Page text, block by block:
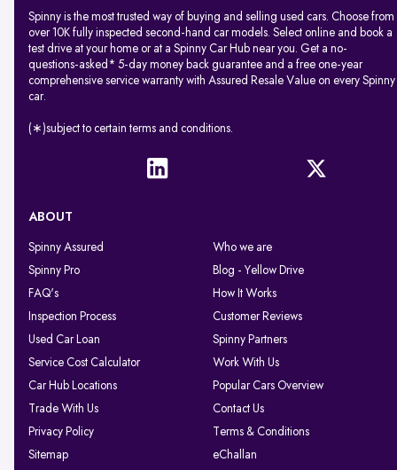
Spinny is the most trusted way of buying and selling used cars. Choose from
over 10K fully inspected second-hand car models. Select online and book a
test drive at your home or at a Spinny Car Hub near you. Get a no-
questions-asked* 5-day money back guarantee and a free one-year
comprehensive service warranty with Assured Resale Value on every Spinny
car.
(∗)subject to certain terms and conditions.
ABOUT
Spinny Assured
Who we are
Spinny Pro
Blog - Yellow Drive
FAQ's
How It Works
Inspection Process
Customer Reviews
Used Car Loan
Spinny Partners
Service Cost Calculator
Work With Us
Car Hub Locations
Popular Cars Overview
Trade With Us
Contact Us
Privacy Policy
Terms & Conditions
Sitemap
eChallan